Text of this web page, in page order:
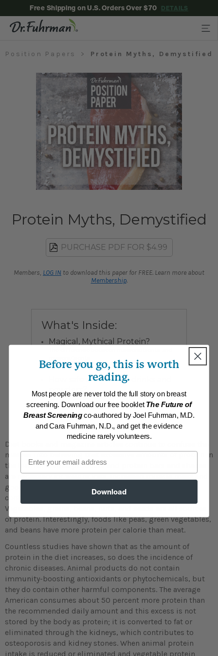
Free Shipping on U.S. Orders Over $70 DETAILS
Position Papers Protein Myths, Demystified
Protein Myths, Demystified
PURCHASE PDF FOR $4.99
Members, LOG IN to download this paper for FREE. Learn more about
Membership.
What's Inside:
Magical, Mythical Protein?
micronutrients
How safe are protein drinks and
powders?
Dr. Fuhrman exposes the facts and fantasies
surrounding protein supplementation.
Diet books and magazine articles continue to confuse the
masses into believing that excessive amounts of protein in
the form of animal products and protein bars and shakes
are necessary for weight loss, increased muscle mass and
good health. Most people do not realize that protein is
contained in all foods, not just animal products.
Vegetables, grains, beans, nuts, and seeds are all sources
of protein. Interestingly, foods like peas, green vegetables,
and beans have more protein per calorie than meat.
Countless studies have shown that as the amount of
protein in the diet increases, so does the incidence of
chronic diseases. Animal products do not contain
immunity-boosting antioxidants or phytochemicals, but
they do contain other harmful components. The average
American consumes about 50 percent more protein than
the recommended daily amount and this excess is not
stored by the body as protein; it is converted to fat or
eliminated through the kidneys, which contributes to
osteoporosis and kidney stones. When animal protein
intake is reduced or eliminated and vegetable protein
Before you go, this is worth
reading.
Most people are never told the full story on breast
screening. Download our free booklet The Future of
Breast Screeningco-authored by Joel Fuhrman, M.D.
and Cara Fuhrman, N.D., and get the evidence
medicine rarely volunteers.
Email
Download